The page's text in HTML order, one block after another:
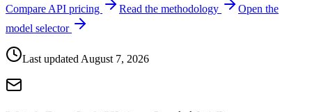
Compare API pricing Read the methodology
Open the
model selector
Last updated August 7, 2026